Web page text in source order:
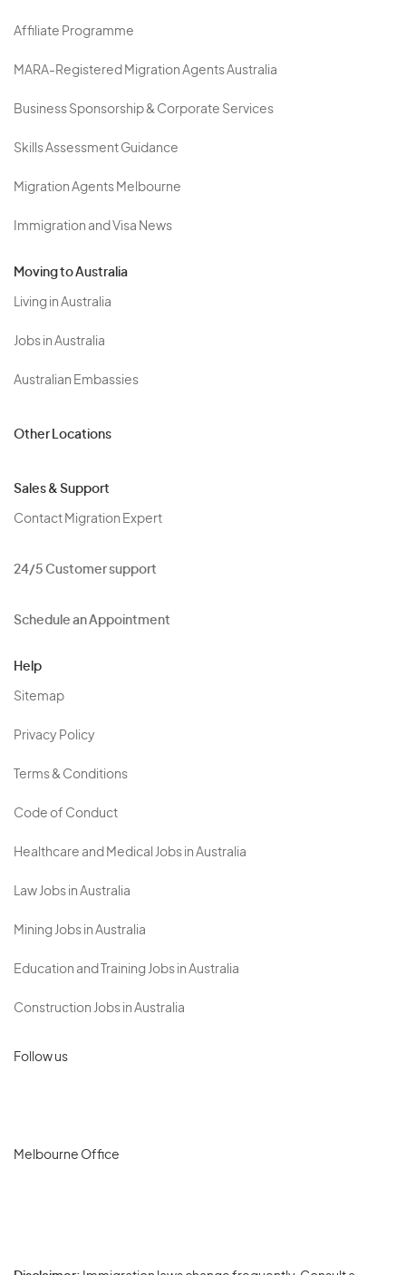
Affiliate Programme
MARA-Registered Migration Agents Australia
Business Sponsorship & Corporate Services
Skills Assessment Guidance
Migration Agents Melbourne
Immigration and Visa News
Moving to Australia
Living in Australia
Jobs in Australia
Australian Embassies
Other Locations
Sales & Support
Contact Migration Expert
24/5 Customer support
Schedule an Appointment
Help
Sitemap
Privacy Policy
Terms & Conditions
Code of Conduct
Healthcare and Medical Jobs in Australia
Law Jobs in Australia
Mining Jobs in Australia
Education and Training Jobs in Australia
Construction Jobs in Australia
Follow us
Melbourne Office